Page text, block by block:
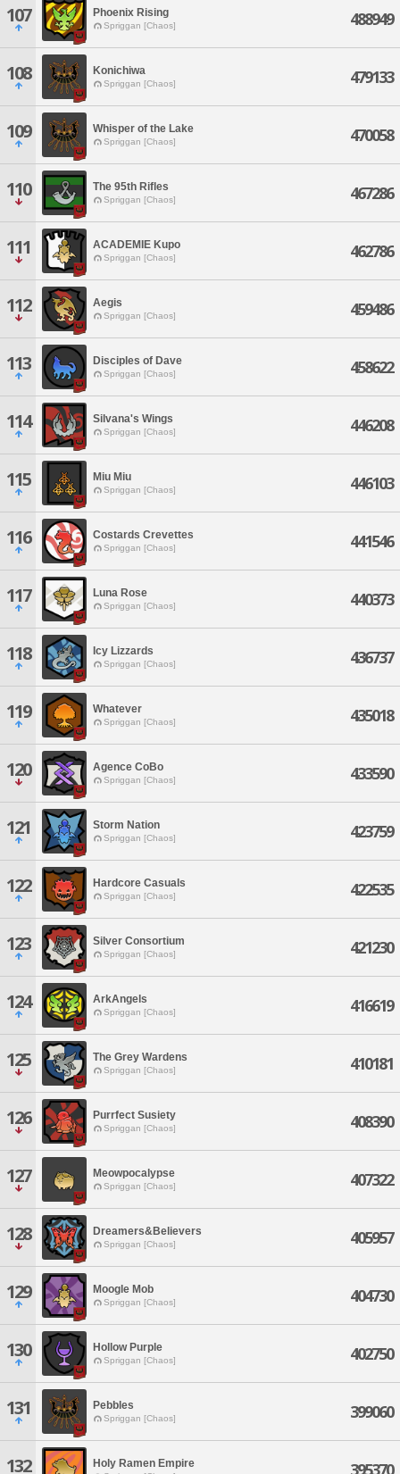
107 Phoenix Rising
Spriggan [Chaos] 488949
108 Konichiwa
Spriggan [Chaos] 479133
109 Whisper of the Lake
Spriggan [Chaos] 470058
110 The 95th Rifles
Spriggan [Chaos] 467286
111 ACADEMIE Kupo
Spriggan [Chaos] 462786
112 Aegis
Spriggan [Chaos] 459486
113 Disciples of Dave
Spriggan [Chaos] 458622
114 Silvana's Wings
Spriggan [Chaos] 446208
115 Miu Miu
Spriggan [Chaos] 446103
116 Costards Crevettes
Spriggan [Chaos] 441546
117 Luna Rose
Spriggan [Chaos] 440373
118 Icy Lizzards
Spriggan [Chaos] 436737
119 Whatever
Spriggan [Chaos] 435018
120 Agence CoBo
Spriggan [Chaos] 433590
121 Storm Nation
Spriggan [Chaos] 423759
122 Hardcore Casuals
Spriggan [Chaos] 422535
123 Silver Consortium
Spriggan [Chaos] 421230
124 ArkAngels
Spriggan [Chaos] 416619
125 The Grey Wardens
Spriggan [Chaos] 410181
126 Purrfect Susiety
Spriggan [Chaos] 408390
127 Meowpocalypse
Spriggan [Chaos] 407322
128 Dreamers&Believers
Spriggan [Chaos] 405957
129 Moogle Mob
Spriggan [Chaos] 404730
130 Hollow Purple
Spriggan [Chaos] 402750
131 Pebbles
Spriggan [Chaos] 399060
132 Holy Ramen Empire 395370